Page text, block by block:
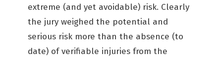
extreme (and yet avoidable) risk. Clearly
the jury weighed the potential and
serious risk more than the absence (to
date) of verifiable injuries from the